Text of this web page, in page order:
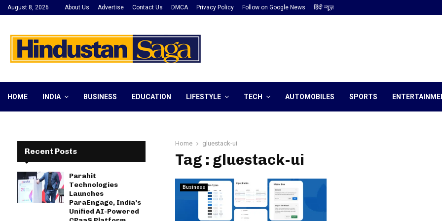
August 8, 2026 About Us Advertise Contact Us DMCA Privacy Policy Follow on Google News हिंदी न्यूज़
HOME INDIA BUSINESS EDUCATION LIFESTYLE TECH AUTOMOBILES SPORTS
Home gluestack-ui
Tag : gluestack-ui
Business
Recent Posts
Parahit
Technologies
Launches
ParaEngage, India’s
Unified AI-Powered